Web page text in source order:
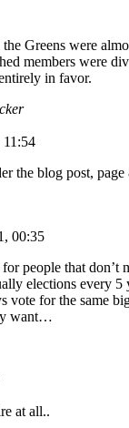
Greens were
members were
in favor.
11:54
the blog post, page
00:35
people that don’t
elections every 5
vote for the same
want…
at all..